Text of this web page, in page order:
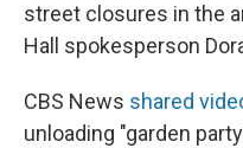
street closures in the
Hall spokesperson
CBS News shared
unloading "garden